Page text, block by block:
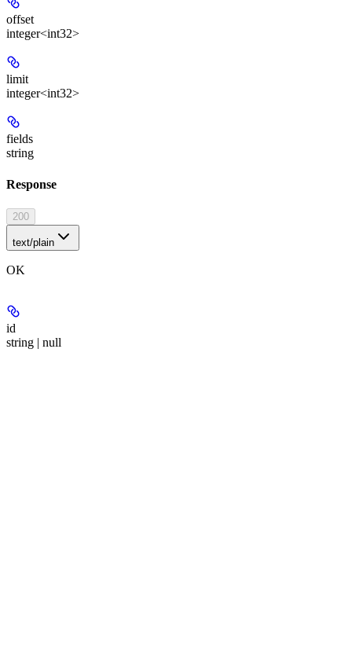
offset
integer<int32>
limit
integer<int32>
fields
string
Response
200
text/plain
OK
id
string | null